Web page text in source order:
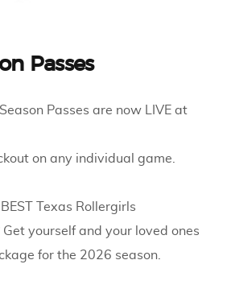
Passes
Passes are now LIVE at
on any individual game.
Texas Rollergirls
yourself and your loved ones
for the 2026 season.